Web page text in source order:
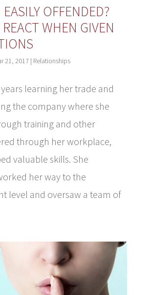
OFFENDED?
WHEN GIVEN
21, 2017| Relationships
learning her trade and
the company where she
training and other
through her workplace,
valuable skills. She
her way to the
level and oversaw a team of